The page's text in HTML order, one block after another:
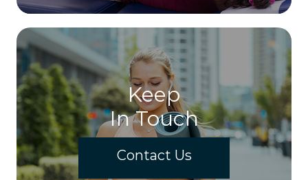
Keep
In Touch
Contact Us